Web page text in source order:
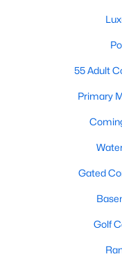
55 Adult
Primary
Gated
Golf